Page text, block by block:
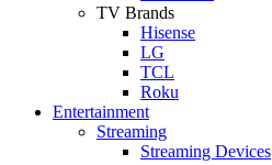
TV Brands
Hisense
LG
TCL
Roku
Entertainment
Streaming
Streaming Devices